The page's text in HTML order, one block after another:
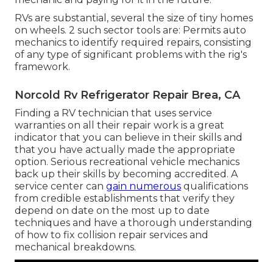
RVs are substantial, several the size of tiny homes
on wheels. 2 such sector tools are: Permits auto
mechanics to identify required repairs, consisting
of any type of significant problems with the rig's
framework.
Norcold Rv Refrigerator Repair Brea, CA
Finding a RV technician that uses service
warranties on all their repair work is a great
indicator that you can believe in their skills and
that you have actually made the appropriate
option. Serious recreational vehicle mechanics
back up their skills by becoming accredited. A
service center can gain numerous qualifications
from credible establishments that verify they
depend on date on the most up to date
techniques and have a thorough understanding
of how to fix collision repair services and
mechanical breakdowns.